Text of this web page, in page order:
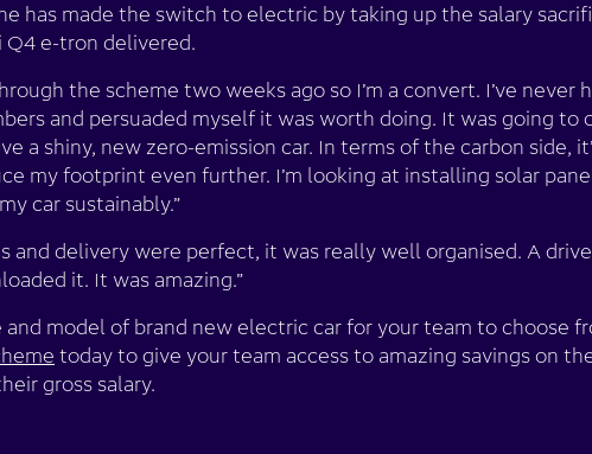
has made the switch to electric by taking up the salary
Q4 e-tron delivered.
the scheme two weeks ago so I’m a convert. I’ve never
and persuaded myself it was worth doing. It was going to
a shiny, new zero-emission car. In terms of the carbon side,
my footprint even further. I’m looking at installing solar
car sustainably.”
and delivery were perfect, it was really well organised. A
it. It was amazing.”
and model of brand new electric car for your team to choose
today to give your team access to amazing savings on
gross salary.